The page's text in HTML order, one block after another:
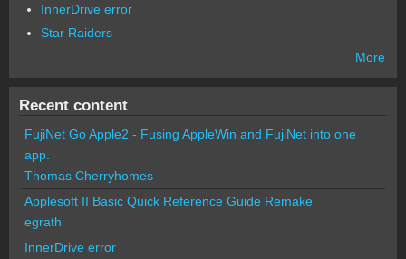
InnerDrive error
Star Raiders
More
Recent content
FujiNet Go Apple2 - Fusing AppleWin and FujiNet into one
app.
Thomas Cherryhomes
Applesoft II Basic Quick Reference Guide Remake
egrath
InnerDrive error